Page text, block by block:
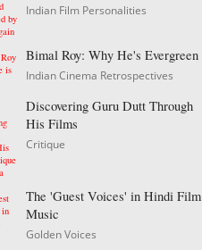
Indian Film Personalities
Bimal Roy: Why He's Evergreen
Indian Cinema Retrospectives
Discovering Guru Dutt Through
His Films
Critique
The 'Guest Voices' in Hindi Film
Music
Golden Voices